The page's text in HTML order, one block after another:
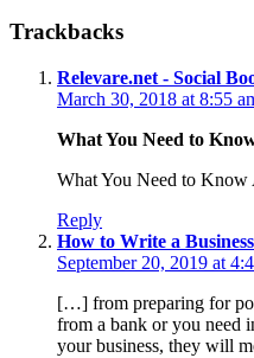
Trackbacks
Relevare.net - Social
March 30, 2018 at 8:55
What You Need to
What You Need to Know
Reply
How to Write a
September 20, 2019 at
[…] from preparing for
from a bank or you need
your business, they will